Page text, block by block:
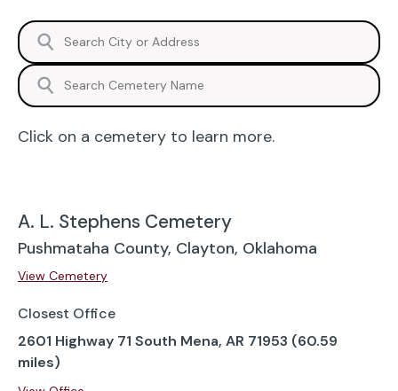
⚲
⚲
Click on a cemetery to learn more.
A. L. Stephens Cemetery
Pushmataha County, Clayton, Oklahoma
View Cemetery
Closest Office
2601 Highway 71 South Mena, AR 71953 (60.59
miles)